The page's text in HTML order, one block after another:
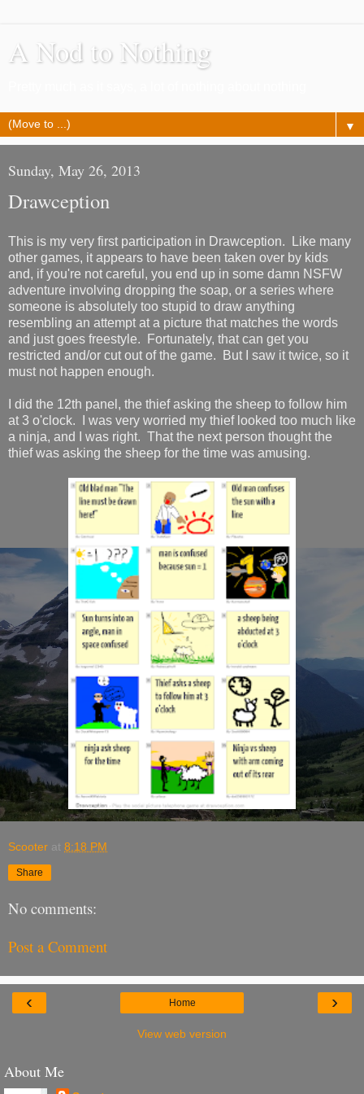
A Nod to Nothing
▼
Sunday, May 26, 2013
Drawception
This is my very first participation in Drawception. Like many
other games, it appears to have been taken over by kids
and, if you're not careful, you end up in some damn NSFW
adventure involving dropping the soap, or a series where
someone is absolutely too stupid to draw anything
resembling an attempt at a picture that matches the words
and just goes freestyle. Fortunately, that can get you
restricted and/or cut out of the game. But I saw it twice, so it
must not happen enough.
I did the 12th panel, the thief asking the sheep to follow him
at 3 o'clock. I was very worried my thief looked too much like
a ninja, and I was right. That the next person thought the
thief was asking the sheep for the time was amusing.
Scooter at 8:18 PM
Share
No comments:
Post a Comment
‹ ›
Home
View web version
About Me